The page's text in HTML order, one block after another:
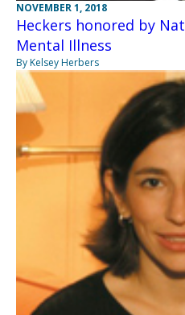
NOVEMBER 1, 2018
Heckers honored by
Mental Illness
By Kelsey Herbers